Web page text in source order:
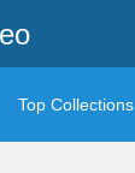
Top Collections